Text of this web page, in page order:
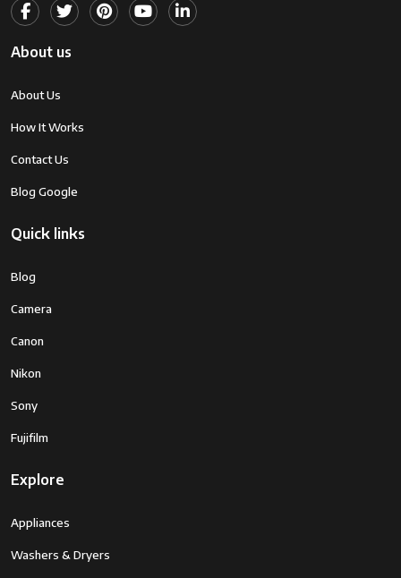
About us
About Us
How It Works
Contact Us
Blog Google
Quick links
Blog
Camera
Canon
Nikon
Sony
Fujifilm
Explore
Appliances
Washers & Dryers